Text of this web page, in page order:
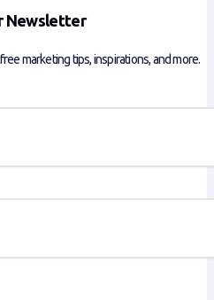
Newsletter
marketing tips, inspirations, and more.